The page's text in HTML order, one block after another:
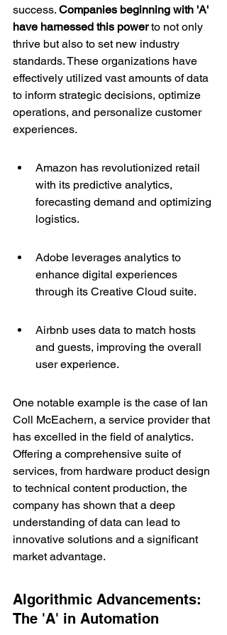
success. Companies beginning with 'A'
have harnessed this power to not only
thrive but also to set new industry
standards. These organizations have
effectively utilized vast amounts of data
to inform strategic decisions, optimize
operations, and personalize customer
experiences.
Amazon has revolutionized retail
with its predictive analytics,
forecasting demand and optimizing
logistics.
Adobe leverages analytics to
enhance digital experiences
through its Creative Cloud suite.
Airbnb uses data to match hosts
and guests, improving the overall
user experience.
One notable example is the case of Ian
Coll McEachern, a service provider that
has excelled in the field of analytics.
Offering a comprehensive suite of
services, from hardware product design
to technical content production, the
company has shown that a deep
understanding of data can lead to
innovative solutions and a significant
market advantage.
Algorithmic Advancements:
The 'A' in Automation